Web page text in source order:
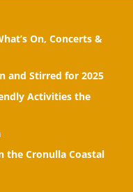
On, Concerts &
and Stirred for 2025
Activities the
the Cronulla Coastal